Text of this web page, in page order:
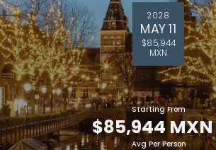
2028
MAY 11
$85,944
MXN
Starting From
$85,944 MXN
Avg Per Person